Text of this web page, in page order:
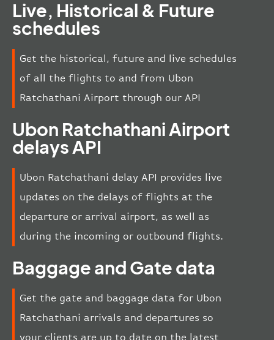
Live, Historical & Future
schedules
Get the historical, future and live schedules
of all the flights to and from Ubon
Ratchathani Airport through our API
Ubon Ratchathani Airport
delays API
Ubon Ratchathani delay API provides live
updates on the delays of flights at the
departure or arrival airport, as well as
during the incoming or outbound flights.
Baggage and Gate data
Get the gate and baggage data for Ubon
Ratchathani arrivals and departures so
your clients are up to date on the latest